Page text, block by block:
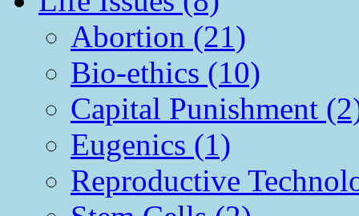
Abortion (21)
Bio-ethics (10)
Capital Punishment
Eugenics (1)
Reproductive